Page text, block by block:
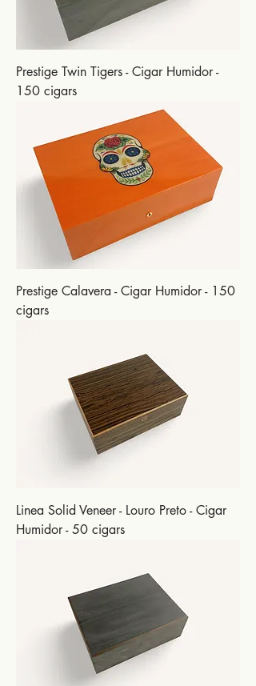
Prestige Twin Tigers - Cigar Humidor -
150 cigars
Prestige Calavera - Cigar Humidor - 150
cigars
Linea Solid Veneer - Louro Preto - Cigar
Humidor - 50 cigars